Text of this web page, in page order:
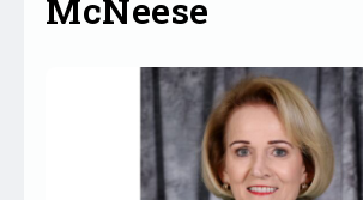
McNeese